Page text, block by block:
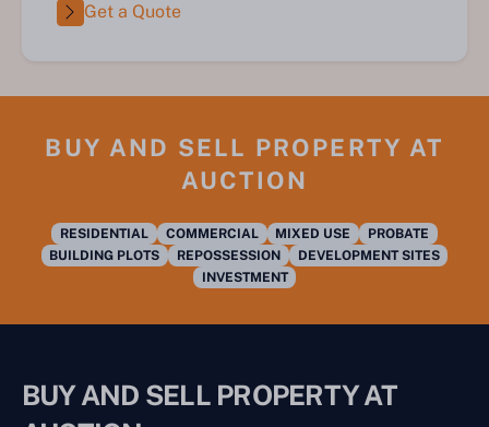
Get a Quote
BUY AND SELL PROPERTY AT
AUCTION
RESIDENTIAL COMMERCIAL MIXED USE
PROBATE
BUILDING PLOTS
REPOSSESSION
DEVELOPMENT SITES
INVESTMENT
BUY AND SELL PROPERTY AT